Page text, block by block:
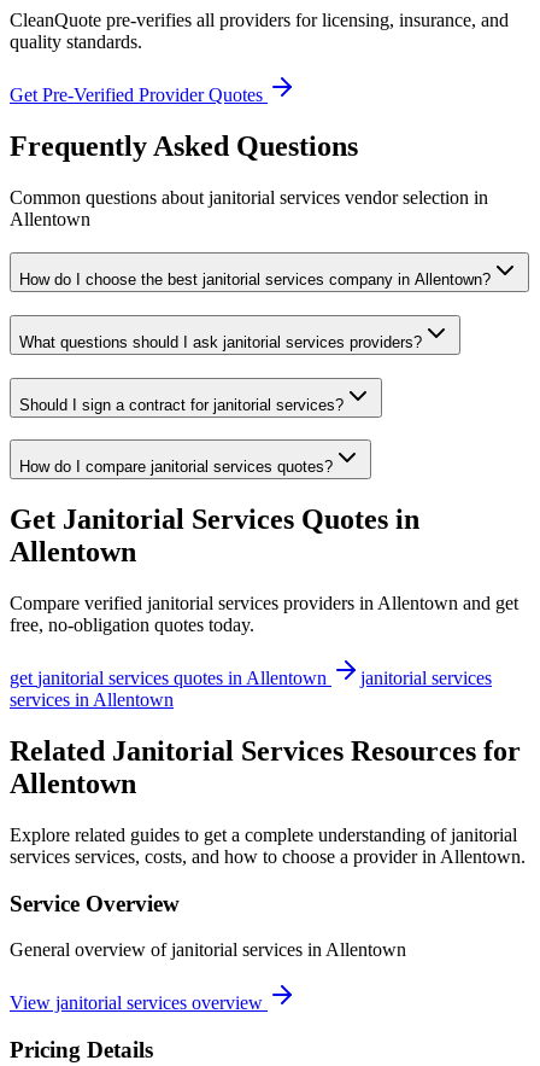
CleanQuote pre-verifies all providers for licensing, insurance, and
quality standards.
Get Pre-Verified Provider Quotes
Frequently Asked Questions
Common questions about janitorial services vendor selection in
Allentown
How do I choose the best janitorial services company in Allentown?
What questions should I ask janitorial services providers?
Should I sign a contract for janitorial services?
How do I compare janitorial services quotes?
Get Janitorial Services Quotes in
Allentown
Compare verified janitorial services providers in Allentown and get
free, no-obligation quotes today.
get janitorial services quotes in Allentown
janitorial services
services in Allentown
Related Janitorial Services Resources for
Allentown
Explore related guides to get a complete understanding of janitorial
services services, costs, and how to choose a provider in Allentown.
Service Overview
General overview of janitorial services in Allentown
View janitorial services overview
Pricing Details